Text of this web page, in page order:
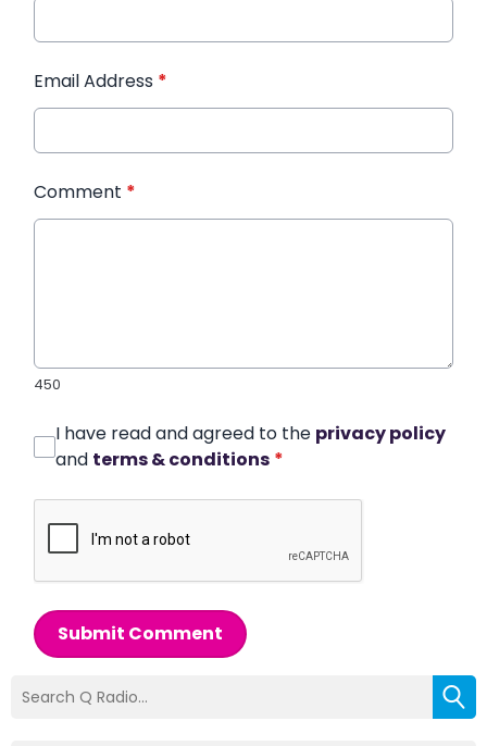
Email Address *
Comment *
450
I have read and agreed to the privacy policy
and terms & conditions *
Submit Comment